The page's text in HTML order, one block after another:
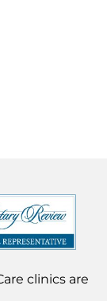
clinics are